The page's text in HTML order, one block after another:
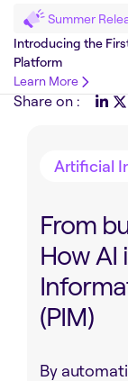
Summer
Introducing the
Platform
Learn More
Share on :
Artificial
From
How AI
(PIM)
By